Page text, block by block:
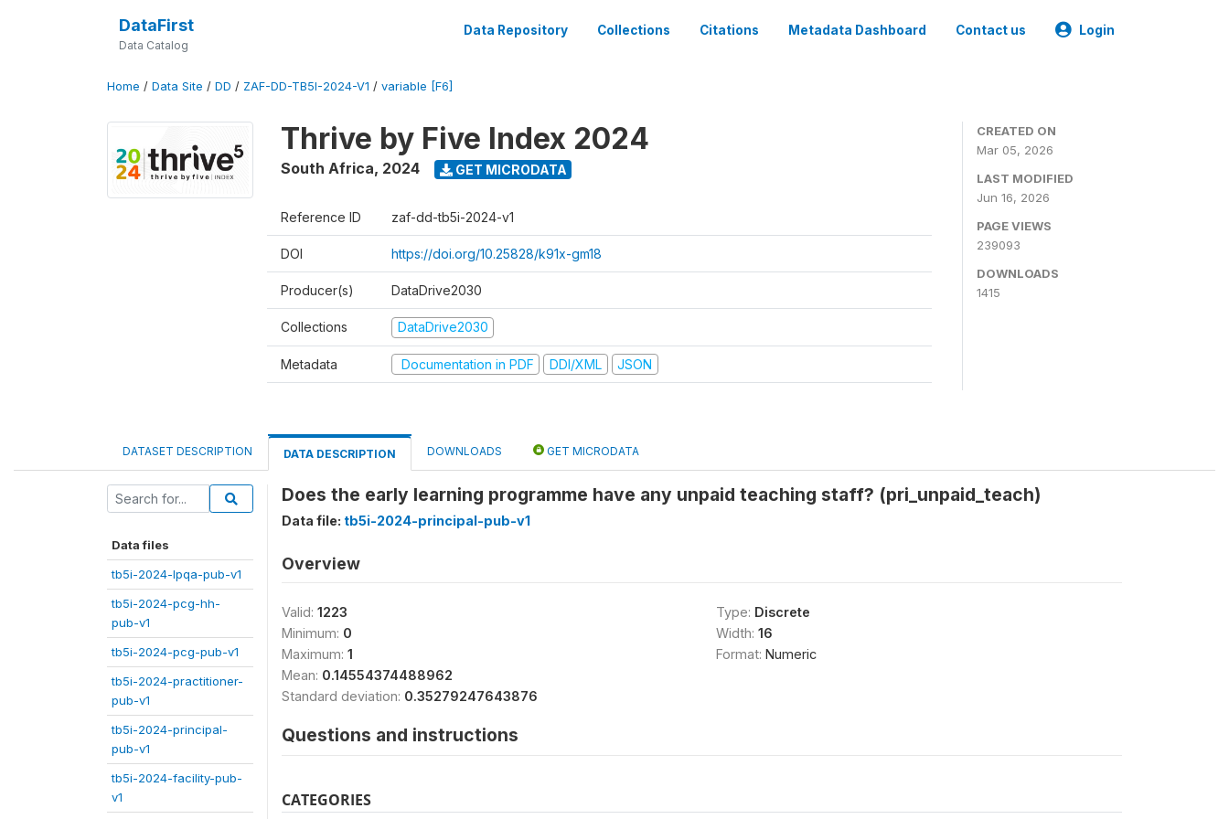
DataFirst
Data Catalog
Data Repository Collections Citations Metadata Dashboard Contact us Login
Home / Data Site / DD / ZAF-DD-TB5I-2024-V1 / variable [F6]
Thrive by Five Index 2024
South Africa, 2024 GET MICRODATA
Reference ID zaf-dd-tb5i-2024-v1
DOI https://doi.org/10.25828/k91x-gm18
Producer(s) DataDrive2030
Collections DataDrive2030
Metadata Documentation in PDF DDI/XML JSON
CREATED ON
Mar 05, 2026
LAST MODIFIED
Jun 16, 2026
PAGE VIEWS
239093
DOWNLOADS
1415
DATASET DESCRIPTION DATA DESCRIPTION DOWNLOADS GET MICRODATA
Data files
tb5i-2024-lpqa-pub-v1
tb5i-2024-pcg-hh-
pub-v1
tb5i-2024-pcg-pub-v1
tb5i-2024-practitioner-
pub-v1
tb5i-2024-principal-
pub-v1
tb5i-2024-facility-pub-
v1
Does the early learning programme have any unpaid teaching staff? (pri_unpaid_teach)
Data file: tb5i-2024-principal-pub-v1
Overview
Valid: 1223
Minimum: 0
Maximum: 1
Mean: 0.14554374488962
Standard deviation: 0.35279247643876
Type: Discrete
Width: 16
Format: Numeric
Questions and instructions
CATEGORIES